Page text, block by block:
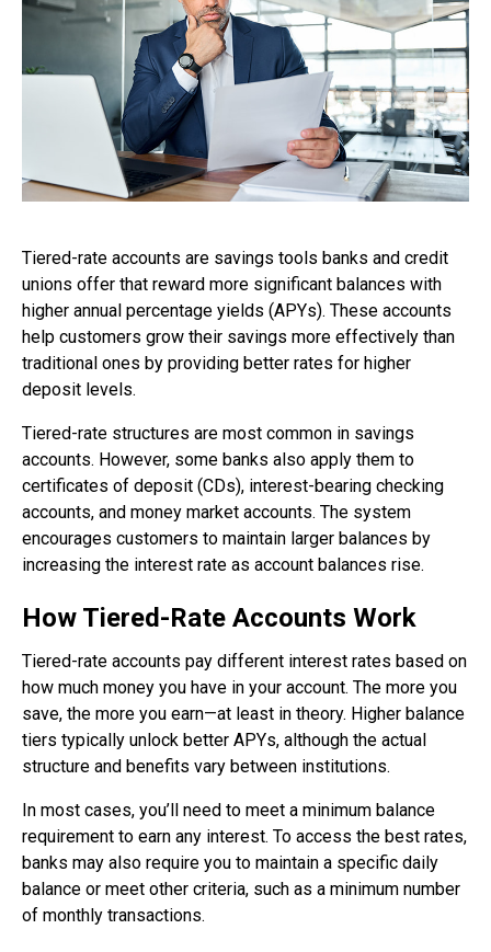
Tiered-rate accounts are savings tools banks and credit
unions offer that reward more significant balances with
higher annual percentage yields (APYs). These accounts
help customers grow their savings more effectively than
traditional ones by providing better rates for higher
deposit levels.
Tiered-rate structures are most common in savings
accounts. However, some banks also apply them to
certificates of deposit (CDs), interest-bearing checking
accounts, and money market accounts. The system
encourages customers to maintain larger balances by
increasing the interest rate as account balances rise.
How Tiered-Rate Accounts Work
Tiered-rate accounts pay different interest rates based on
how much money you have in your account. The more you
save, the more you earn—at least in theory. Higher balance
tiers typically unlock better APYs, although the actual
structure and benefits vary between institutions.
In most cases, you’ll need to meet a minimum balance
requirement to earn any interest. To access the best rates,
banks may also require you to maintain a specific daily
balance or meet other criteria, such as a minimum number
of monthly transactions.